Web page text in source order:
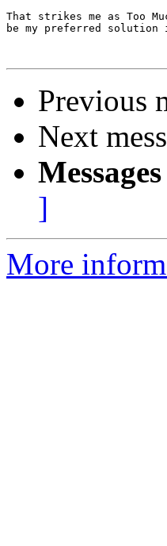
That strikes me as Too
be my preferred
Previous
Next
]
More